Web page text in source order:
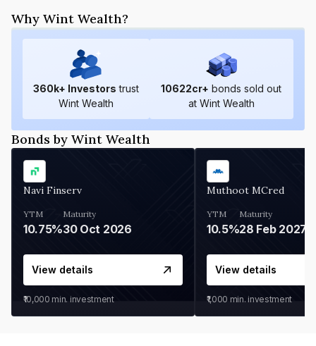
Why Wint Wealth?
360k+ Investors trust
Wint Wealth
10622cr+ bonds sold out
at Wint Wealth
Bonds by Wint Wealth
Navi Finserv
YTM
10.75%
Maturity
30 Oct 2026
View details
₹10,000 min. investment
Muthoot MCred
YTM
10.5%
Maturity
28 Feb 2027
View details
₹1,000 min. investment